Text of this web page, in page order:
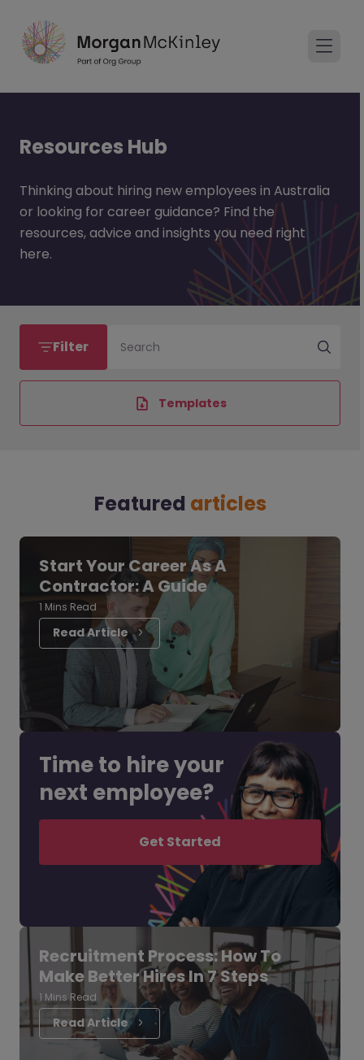
Resources Hub
Thinking about hiring new employees in Australia
or looking for career guidance? Find the
resources, advice and insights you need right
here.
Filter Search
Templates
Featured articles
Start Your Career As A
Contractor: A Guide
1 Mins Read
Read Article
Time to hire your
next employee?
Get Started
Recruitment Process: How To
Make Better Hires In 7 Steps
1 Mins Read
Read Article